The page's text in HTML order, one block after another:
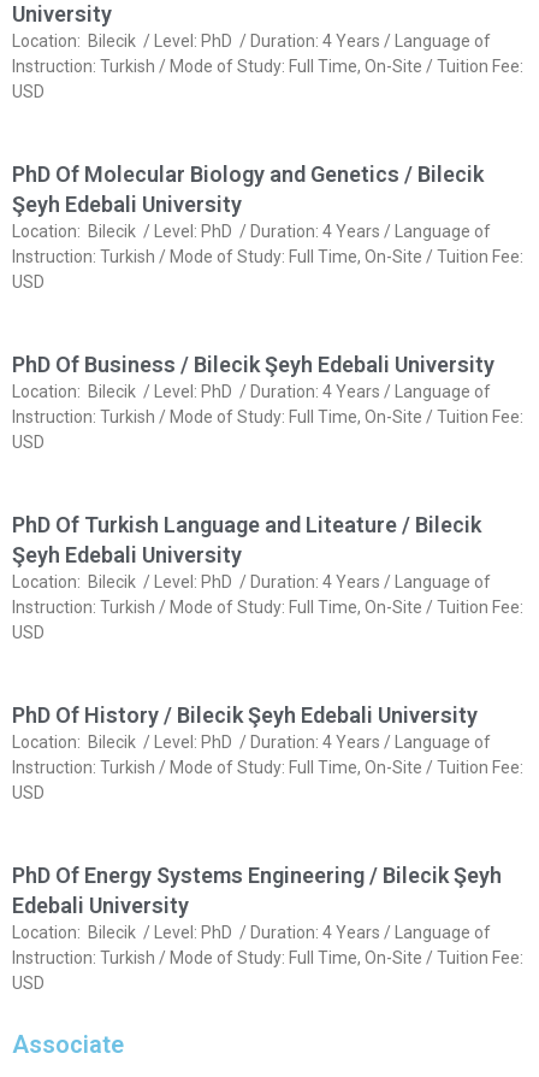
University
Location: Bilecik / Level: PhD / Duration: 4 Years / Language of
Instruction: Turkish / Mode of Study: Full Time, On-Site / Tuition Fee:
USD
PhD Of Molecular Biology and Genetics / Bilecik
Şeyh Edebali University
Location: Bilecik / Level: PhD / Duration: 4 Years / Language of
Instruction: Turkish / Mode of Study: Full Time, On-Site / Tuition Fee:
USD
PhD Of Business / Bilecik Şeyh Edebali University
Location: Bilecik / Level: PhD / Duration: 4 Years / Language of
Instruction: Turkish / Mode of Study: Full Time, On-Site / Tuition Fee:
USD
PhD Of Turkish Language and Liteature / Bilecik
Şeyh Edebali University
Location: Bilecik / Level: PhD / Duration: 4 Years / Language of
Instruction: Turkish / Mode of Study: Full Time, On-Site / Tuition Fee:
USD
PhD Of History / Bilecik Şeyh Edebali University
Location: Bilecik / Level: PhD / Duration: 4 Years / Language of
Instruction: Turkish / Mode of Study: Full Time, On-Site / Tuition Fee:
USD
PhD Of Energy Systems Engineering / Bilecik Şeyh
Edebali University
Location: Bilecik / Level: PhD / Duration: 4 Years / Language of
Instruction: Turkish / Mode of Study: Full Time, On-Site / Tuition Fee:
USD
Associate